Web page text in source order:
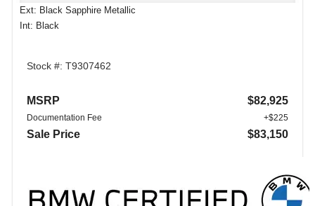
Ext: Black Sapphire Metallic
Int: Black
Stock #: T9307462
MSRP $82,925
Documentation Fee +$225
Sale Price $83,150